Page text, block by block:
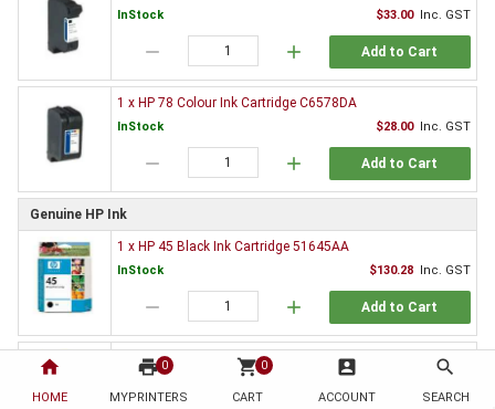
home
HOME
print 0
MYPRINTERS
shopping_cart 0
CART
account_box
ACCOUNT
search
SEARCH
InStock $33.00 Inc. GST
remove add Add to Cart
1 x HP 78 Colour Ink Cartridge C6578DA
InStock $28.00 Inc. GST
remove add Add to Cart
Genuine HP Ink
1 x HP 45 Black Ink Cartridge 51645AA
InStock $130.28 Inc. GST
remove add Add to Cart
1 x HP 45 Black Ink Cartridge Twin Pack CC625AA